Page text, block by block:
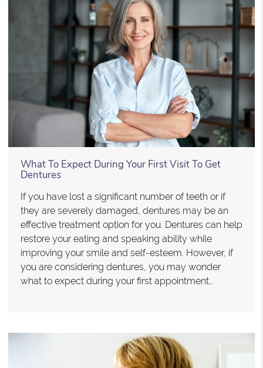
What To Expect During Your First Visit To Get
Dentures
If you have lost a significant number of teeth or if
they are severely damaged, dentures may be an
effective treatment option for you. Dentures can help
restore your eating and speaking ability while
improving your smile and self-esteem. However, if
you are considering dentures, you may wonder
what to expect during your first appointment…